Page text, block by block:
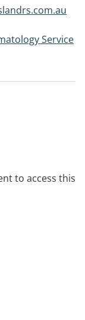
Service
to access this